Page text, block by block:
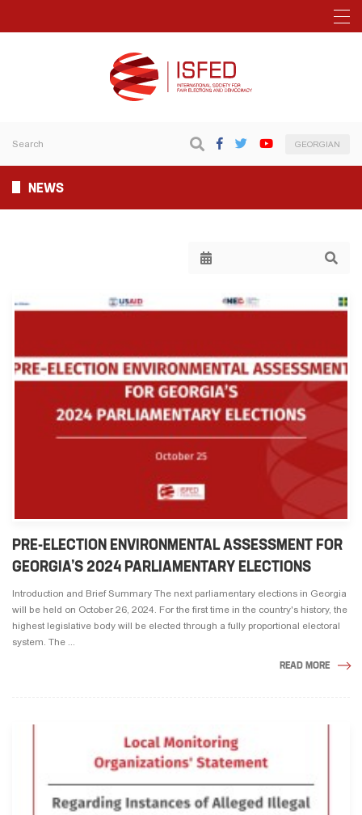
GEORGIAN
NEWS
PRE-ELECTION ENVIRONMENTAL ASSESSMENT FOR
GEORGIA’S 2024 PARLIAMENTARY ELECTIONS
Introduction and Brief Summary The next parliamentary elections in Georgia
will be held on October 26, 2024. For the first time in the country's history, the
highest legislative body will be elected through a fully proportional electoral
system. The ...
READ MORE